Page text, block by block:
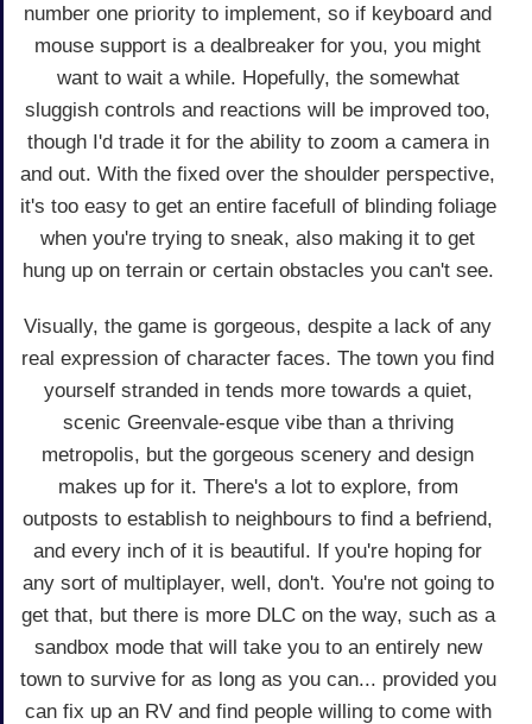
number one priority to implement, so if keyboard and
mouse support is a dealbreaker for you, you might
want to wait a while. Hopefully, the somewhat
sluggish controls and reactions will be improved too,
though I'd trade it for the ability to zoom a camera in
and out. With the fixed over the shoulder perspective,
it's too easy to get an entire facefull of blinding foliage
when you're trying to sneak, also making it to get
hung up on terrain or certain obstacles you can't see.
Visually, the game is gorgeous, despite a lack of any
real expression of character faces. The town you find
yourself stranded in tends more towards a quiet,
scenic Greenvale-esque vibe than a thriving
metropolis, but the gorgeous scenery and design
makes up for it. There's a lot to explore, from
outposts to establish to neighbours to find a befriend,
and every inch of it is beautiful. If you're hoping for
any sort of multiplayer, well, don't. You're not going to
get that, but there is more DLC on the way, such as a
sandbox mode that will take you to an entirely new
town to survive for as long as you can... provided you
can fix up an RV and find people willing to come with